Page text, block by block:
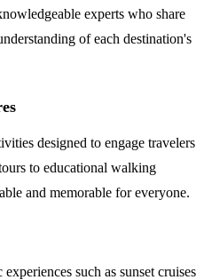
experts who share
of each destination's
designed to engage travelers
to educational walking
and memorable for everyone.
such as sunset cruises